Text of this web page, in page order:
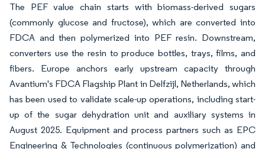
The PEF value chain starts with biomass-derived sugars
(commonly glucose and fructose), which are converted into
FDCA and then polymerized into PEF resin. Downstream,
converters use the resin to produce bottles, trays, films, and
fibers. Europe anchors early upstream capacity through
Avantium's FDCA Flagship Plant in Delfzijl, Netherlands, which
has been used to validate scale-up operations, including start-
up of the sugar dehydration unit and auxiliary systems in
August 2025. Equipment and process partners such as EPC
Engineering & Technologies (continuous polymerization) and